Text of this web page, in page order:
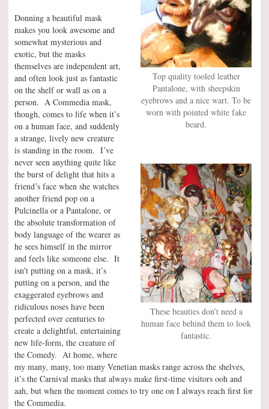
Top quality tooled leather
Pantalone, with sheepskin
eyebrows and a nice wart. To be
worn with pointed white fake
beard.
These beauties don’t need a
human face behind them to look
fantastic.
Donning a beautiful mask
makes you look awesome and
somewhat mysterious and
exotic, but the masks
themselves are independent art,
and often look just as fantastic
on the shelf or wall as on a
person. A Commedia mask,
though, comes to life when it’s
on a human face, and suddenly
a strange, lively new creature
is standing in the room. I’ve
never seen anything quite like
the burst of delight that hits a
friend’s face when she watches
another friend pop on a
Pulcinella or a Pantalone, or
the absolute transformation of
body language of the wearer as
he sees himself in the mirror
and feels like someone else. It
isn’t putting on a mask, it’s
putting on a person, and the
exaggerated eyebrows and
ridiculous noses have been
perfected over centuries to
create a delightful, entertaining
new life-form, the creature of
the Comedy. At home, where
my many, many, too many Venetian masks range across the shelves,
it’s the Carnival masks that always make first-time visitors ooh and
aah, but when the moment comes to try one on I always reach first for
the Commedia.